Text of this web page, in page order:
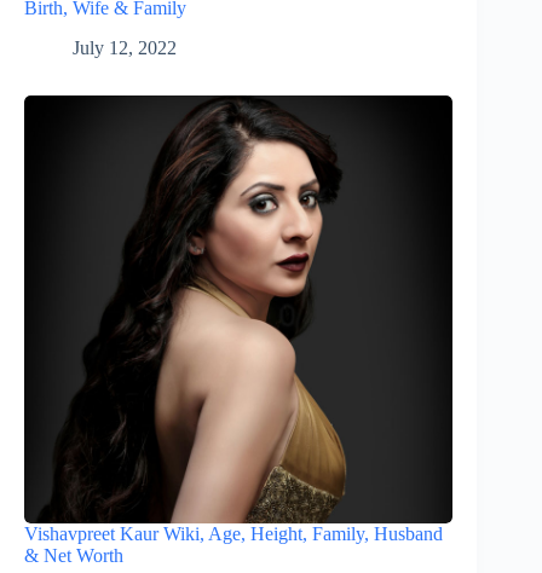
Birth, Wife & Family
July 12, 2022
Vishavpreet Kaur Wiki, Age, Height, Family, Husband
& Net Worth